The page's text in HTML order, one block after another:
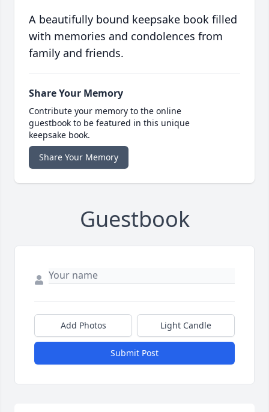
A beautifully bound keepsake book filled
with memories and condolences from
family and friends.
Share Your Memory
Contribute your memory to the online
guestbook to be featured in this unique
keepsake book.
Share Your Memory
Guestbook
Add Photos Light Candle
Submit Post